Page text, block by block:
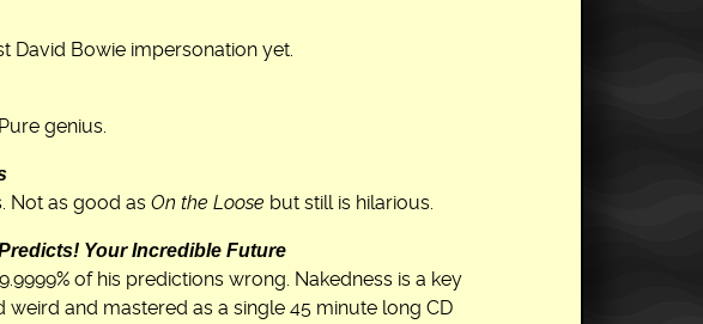
David Bowie impersonation yet.
genius.
Not as good as On the Loose but still is hilarious.
Your Incredible Future
of his predictions wrong. Nakedness is a key
and mastered as a single 45 minute long CD